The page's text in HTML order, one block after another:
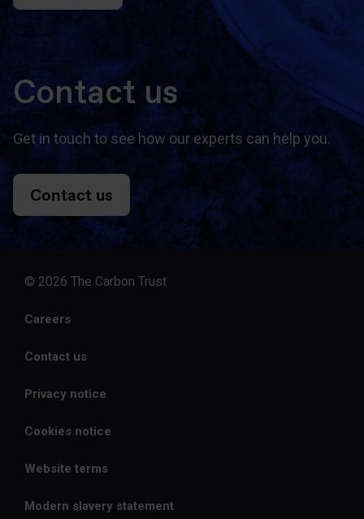
Contact us
Get in touch to see how our experts can help you.
Contact us
© 2026 The Carbon Trust
Careers
Contact us
Privacy notice
Cookies notice
Website terms
Modern slavery statement